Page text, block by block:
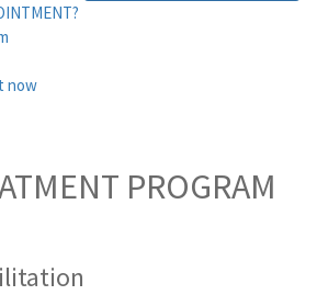
now
PROGRAM